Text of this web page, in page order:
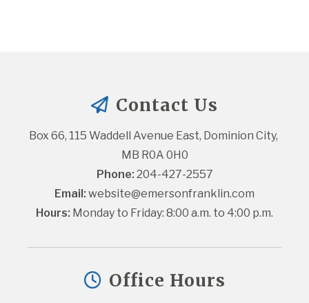
Contact Us
Box 66, 115 Waddell Avenue East, Dominion City,
MB R0A 0H0
Phone: 204-427-2557
Email: website@emersonfranklin.com
Hours: Monday to Friday: 8:00 a.m. to 4:00 p.m.
Office Hours